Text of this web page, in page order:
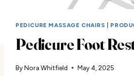
PEDICURE MASSAGE CHAIRS
Pedicure Foot
ByNora Whitfield May 4, 2025